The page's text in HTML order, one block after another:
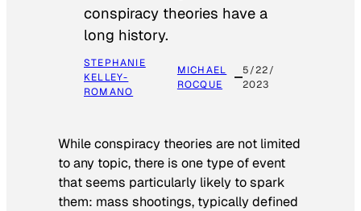
conspiracy theories have a
long history.
STEPHANIE
KELLEY-
ROMANO
MICHAEL
ROCQUE
5/22/
2023
While conspiracy theories are not limited
to any topic, there is one type of event
that seems particularly likely to spark
them: mass shootings, typically defined